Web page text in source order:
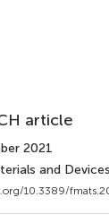
article
2021
and Devices
10.3389/